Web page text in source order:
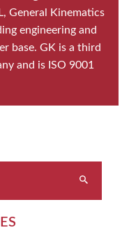
General Kinematics
engineering and
base. GK is a third
and is ISO 9001